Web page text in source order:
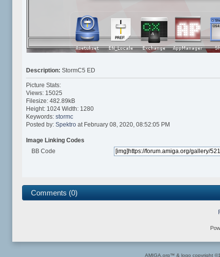
Description:StormC5 ED
Picture Stats:
Views: 15025
Filesize: 482.89kB
Height: 1024 Width: 1280
Keywords:stormc
Posted by:Spektro at February 08, 2020, 08:52:05 PM
Image Linking Codes
BB Code
Comments (0)
AMIGA.org™ & logo copyright